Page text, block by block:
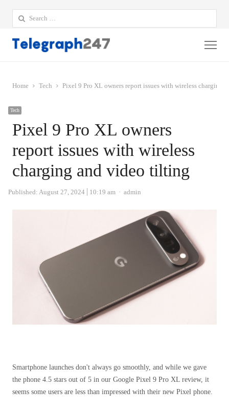
Search
for:
Home Tech Pixel 9 Pro XL owners report issues with wireless charging
Tech
Pixel 9 Pro XL owners
report issues with wireless
charging and video tilting
Published: August 27, 2024 10:19 am Author
admin
Smartphone launches don't always go smoothly, and while we gave
the phone 4.5 stars out of 5 in our Google Pixel 9 Pro XL review, it
seems some users are less than impressed with their new Pixel phone.